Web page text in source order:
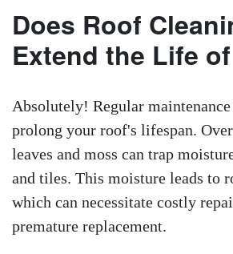
Does Roof
Extend the Life
Absolutely! Regular
prolong your roof's lifespan.
leaves and moss can trap
and tiles. This moisture leads to
which can necessitate costly
premature replacement.